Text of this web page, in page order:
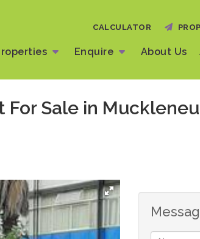
Enquire About Us
CALCULATOR
Sale in